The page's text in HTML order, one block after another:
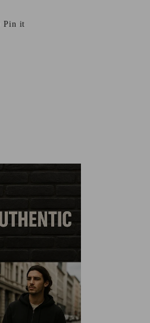
Pin it